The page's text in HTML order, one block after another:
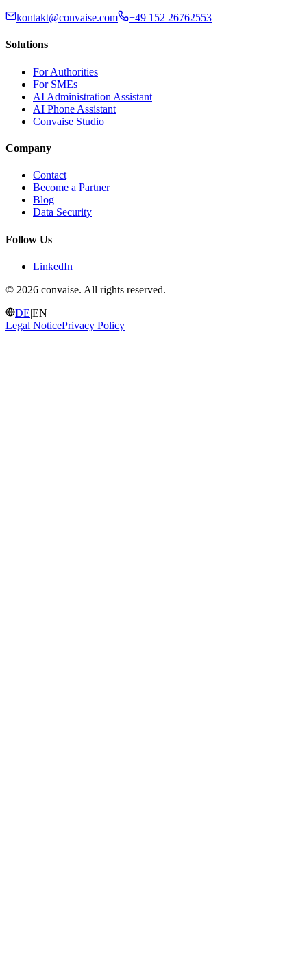
kontakt@convaise.com +49 152 26762553
Solutions
For Authorities
For SMEs
AI Administration Assistant
AI Phone Assistant
Convaise Studio
Company
Contact
Become a Partner
Blog
Data Security
Follow Us
LinkedIn
© 2026 convaise. All rights reserved.
DE|EN
Legal NoticePrivacy Policy